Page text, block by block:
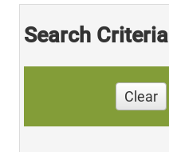
Search Criteria
Clear